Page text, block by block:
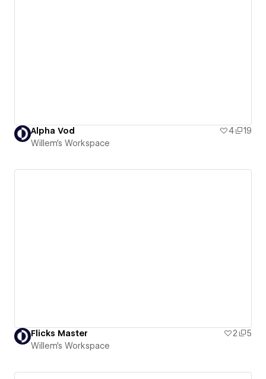
Alpha Vod 4
19
Willem's Workspace
Flicks Master 2
5
Willem's Workspace